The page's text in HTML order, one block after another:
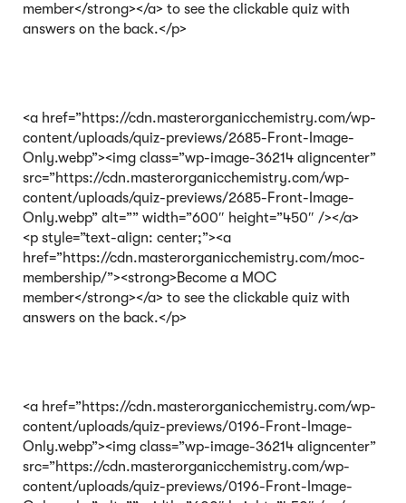
member</strong></a> to see the clickable quiz with
answers on the back.</p>
<a href=”https://cdn.masterorganicchemistry.com/wp-
content/uploads/quiz-previews/2685-Front-Image-
Only.webp”><img class=”wp-image-36214 aligncenter”
src=”https://cdn.masterorganicchemistry.com/wp-
content/uploads/quiz-previews/2685-Front-Image-
Only.webp” alt=”” width=”600″ height=”450″ /></a>
<p style=”text-align: center;”><a
href=”https://cdn.masterorganicchemistry.com/moc-
membership/”><strong>Become a MOC
member</strong></a> to see the clickable quiz with
answers on the back.</p>
<a href=”https://cdn.masterorganicchemistry.com/wp-
content/uploads/quiz-previews/0196-Front-Image-
Only.webp”><img class=”wp-image-36214 aligncenter”
src=”https://cdn.masterorganicchemistry.com/wp-
content/uploads/quiz-previews/0196-Front-Image-